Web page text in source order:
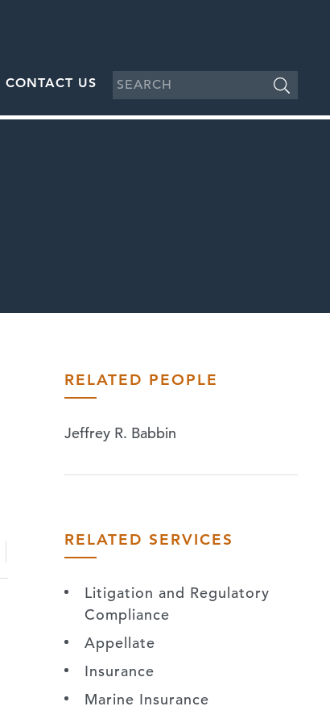
CONTACT US
RELATED PEOPLE
Jeffrey R. Babbin
RELATED SERVICES
Litigation and Regulatory
Compliance
Appellate
Insurance
Marine Insurance